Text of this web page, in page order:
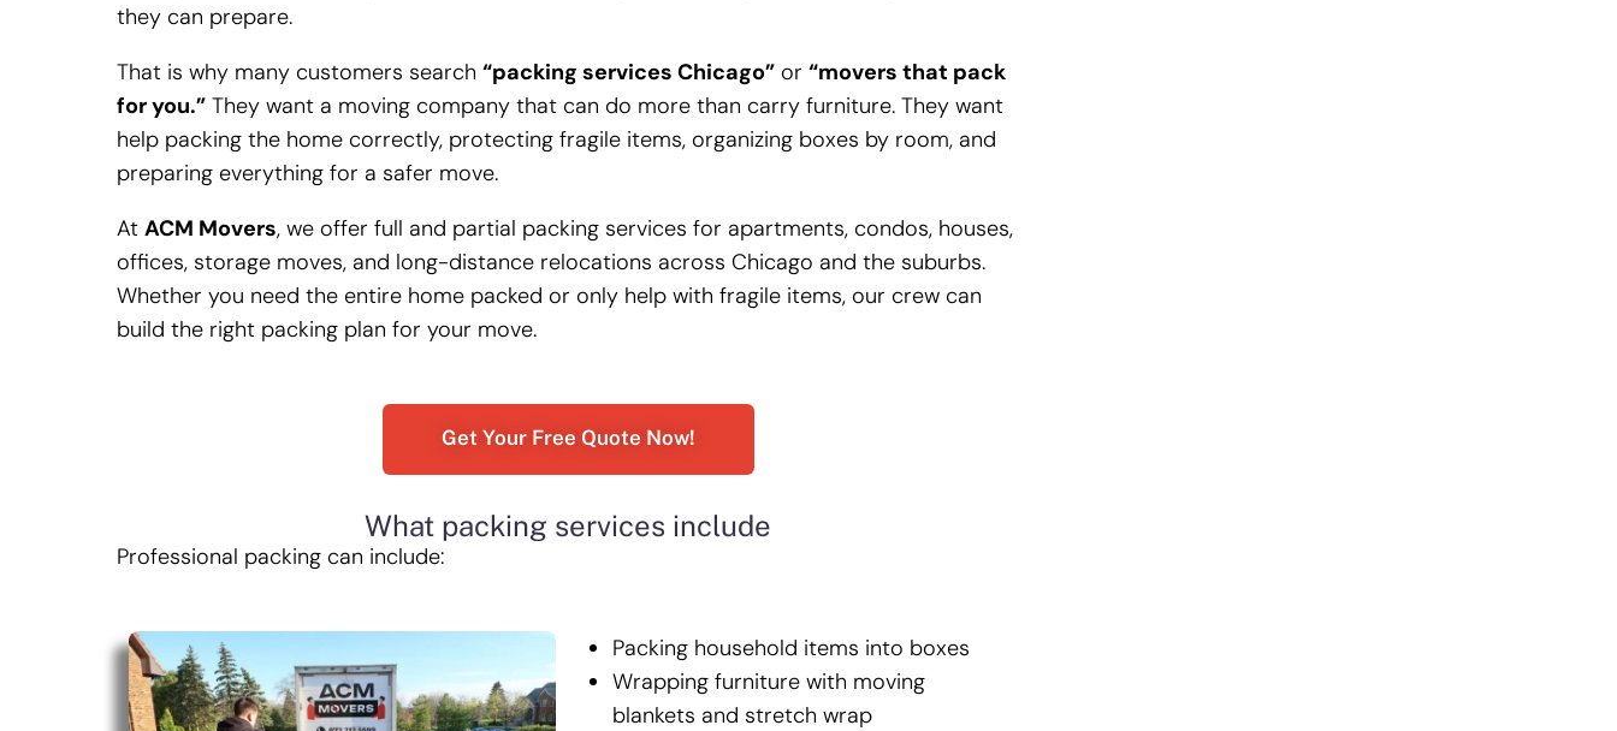
they can prepare.
That is why many customers search “packing services Chicago” or “movers that pack
for you.” They want a moving company that can do more than carry furniture. They want
help packing the home correctly, protecting fragile items, organizing boxes by room, and
preparing everything for a safer move.
At ACM Movers, we offer full and partial packing services for apartments, condos, houses,
offices, storage moves, and long-distance relocations across Chicago and the suburbs.
Whether you need the entire home packed or only help with fragile items, our crew can
build the right packing plan for your move.
Get Your Free Quote Now!
What packing services include
Professional packing can include:
Packing household items into boxes
Wrapping furniture with moving
blankets and stretch wrap